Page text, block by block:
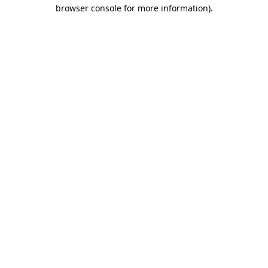
browser console for more information).